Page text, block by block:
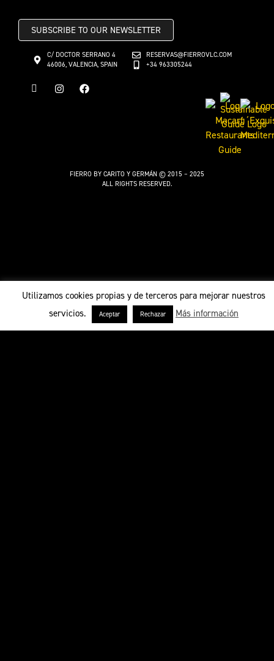
SUBSCRIBE TO OUR NEWSLETTER
C/ DOCTOR SERRANO 4
46006, VALENCIA, SPAIN
RESERVAS@FIERROVLC.COM
+34 963305244
FIERRO BY CARITO Y GERMÁN © 2015 – 2025
ALL RIGHTS RESERVED.
Utilizamos cookies propias y de terceros para mejorar nuestros
servicios.
Aceptar Rechazar Más información